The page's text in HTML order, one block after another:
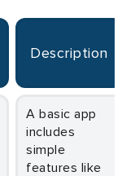
Description
A basic app
includes
simple
features like